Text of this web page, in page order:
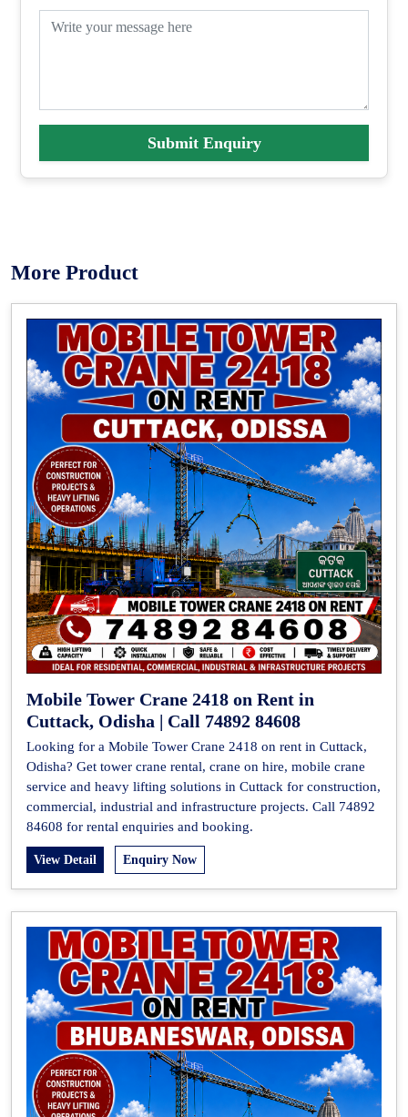
Submit Enquiry
More Product
Mobile Tower Crane 2418 on Rent in
Cuttack, Odisha | Call 74892 84608
Looking for a Mobile Tower Crane 2418 on rent in Cuttack,
Odisha? Get tower crane rental, crane on hire, mobile crane
service and heavy lifting solutions in Cuttack for construction,
commercial, industrial and infrastructure projects. Call 74892
84608 for rental enquiries and booking.
View Detail Enquiry Now